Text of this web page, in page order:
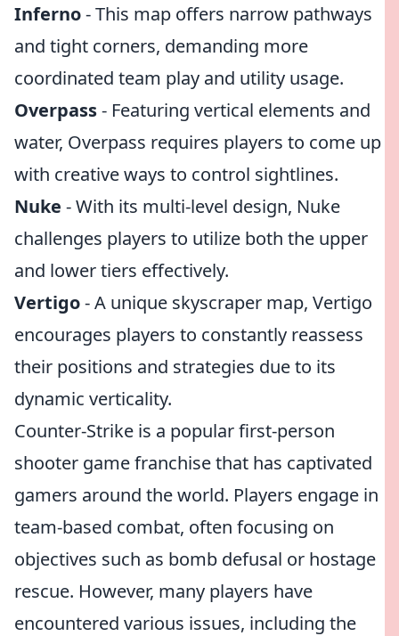
Inferno- This map offers narrow pathways
and tight corners, demanding more
coordinated team play and utility usage.
Overpass- Featuring vertical elements and
water, Overpass requires players to come up
with creative ways to control sightlines.
Nuke - With its multi-level design, Nuke
challenges players to utilize both the upper
and lower tiers effectively.
Vertigo- A unique skyscraper map, Vertigo
encourages players to constantly reassess
their positions and strategies due to its
dynamic verticality.
Counter-Strike is a popular first-person
shooter game franchise that has captivated
gamers around the world. Players engage in
team-based combat, often focusing on
objectives such as bomb defusal or hostage
rescue. However, many players have
encountered various issues, including the